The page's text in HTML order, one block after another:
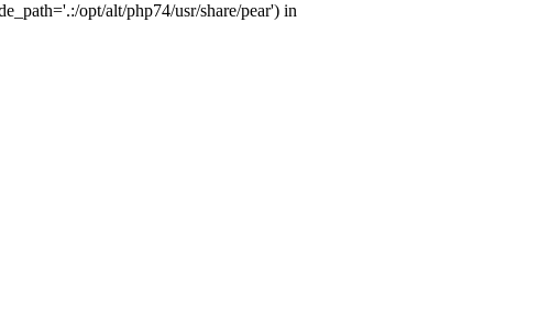
opt/alt/php74/usr/share/pear') in